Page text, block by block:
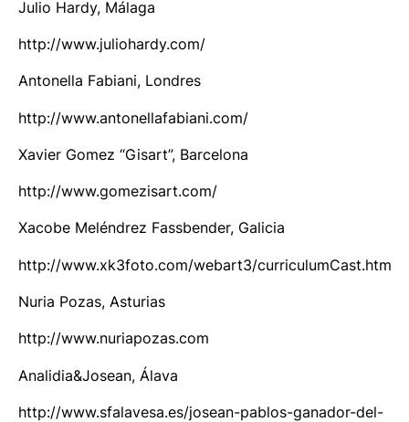
Julio Hardy, Málaga
http://www.juliohardy.com/
Antonella Fabiani, Londres
http://www.antonellafabiani.com/
Xavier Gomez “Gisart”, Barcelona
http://www.gomezisart.com/
Xacobe Meléndrez Fassbender, Galicia
http://www.xk3foto.com/webart3/curriculumCast.htm
Nuria Pozas, Asturias
http://www.nuriapozas.com
Analidia&Josean, Álava
http://www.sfalavesa.es/josean-pablos-ganador-del-